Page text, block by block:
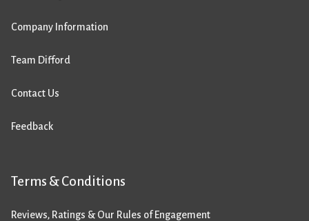
Company Information
Team Difford
Contact Us
Feedback
Terms & Conditions
Reviews, Ratings & Our Rules of Engagement